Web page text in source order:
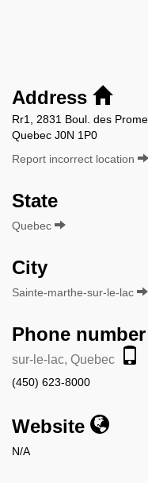
Address
Rr1, 2831 Boul. des
Quebec J0N 1P0
Report incorrect location
State
Quebec
City
Sainte-marthe-sur-le-lac
Phone number
sur-le-lac, Quebec
(450) 623-8000
Website
N/A